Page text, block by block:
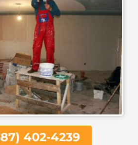
402-4239